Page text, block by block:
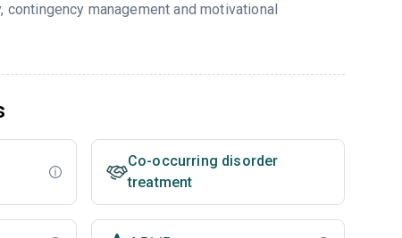
contingency management and motivational
Co-occurring disorder
treatment